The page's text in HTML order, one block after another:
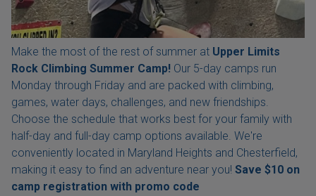
Make the most of the rest of summer at Upper Limits
Rock Climbing Summer Camp! Our 5-day camps run
Monday through Friday and are packed with climbing,
games, water days, challenges, and new friendships.
Choose the schedule that works best for your family with
half-day and full-day camp options available. We're
conveniently located in Maryland Heights and Chesterfield,
making it easy to find an adventure near you! Save $10 on
camp registration with promo code